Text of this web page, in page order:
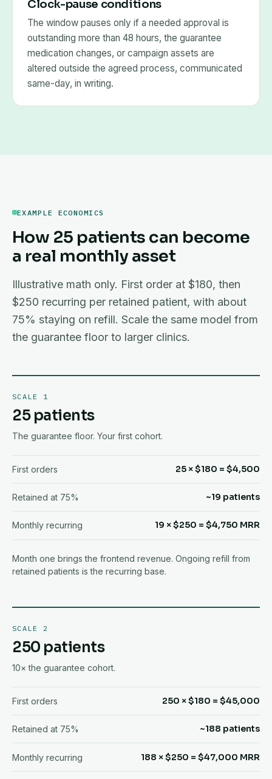
Clock-pause conditions
The window pauses only if a needed approval is
outstanding more than 48 hours, the guarantee
medication changes, or campaign assets are
altered outside the agreed process, communicated
same-day, in writing.
EXAMPLE ECONOMICS
How 25 patients can become
a real monthly asset
Illustrative math only. First order at $180, then
$250 recurring per retained patient, with about
75% staying on refill. Scale the same model from
the guarantee floor to larger clinics.
SCALE 1
25 patients
The guarantee floor. Your first cohort.
First orders 25 × $180 = $4,500
Retained at 75% ~19 patients
Monthly recurring 19 × $250 = $4,750 MRR
Month one brings the frontend revenue. Ongoing refill from
retained patients is the recurring base.
SCALE 2
250 patients
10× the guarantee cohort.
First orders 250 × $180 = $45,000
Retained at 75% ~188 patients
Monthly recurring 188 × $250 = $47,000 MRR